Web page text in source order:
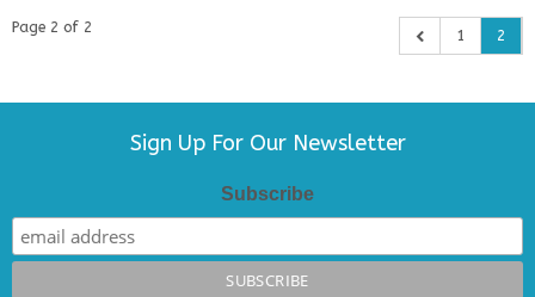
Page 2 of 2 1 2
Sign Up For Our Newsletter
Subscribe